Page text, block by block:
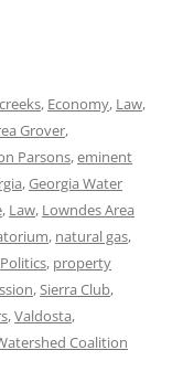
creeks, Economy, Law,
Grover,
Parsons,eminent
,Georgia Water
, Law, Lowndes Area
, natural gas,
Politics, property
,Sierra Club,
,Valdosta,
Coalition